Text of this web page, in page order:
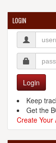
LOGIN
Login
Keep
Get the
Create Your